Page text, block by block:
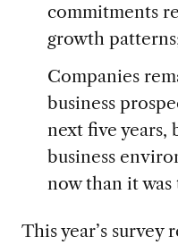
commitments
growth
Companies
business
next five years,
business
now than it was
This year’s survey